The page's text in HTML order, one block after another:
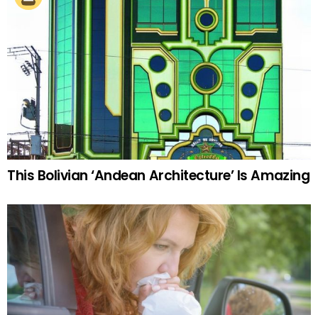
This Bolivian ‘Andean Architecture’ Is Amazing